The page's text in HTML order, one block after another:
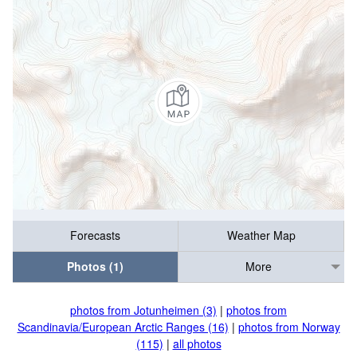
Forecasts
Weather Map
Photos (1)
More
photos from Jotunheimen (3) | photos from
Scandinavia/European Arctic Ranges (16) | photos from Norway
(115) | all photos